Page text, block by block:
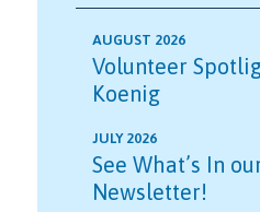
AUGUST 2026
Volunteer
Koenig
JULY 2026
See What’s In
Newsletter!